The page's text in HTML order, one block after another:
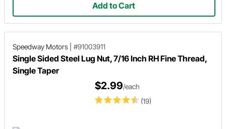
Add to Cart
Speedway Motors #91003911
Single Sided Steel Lug Nut, 7/16 Inch RH Fine Thread,
Single Taper
(19)
$2.99/each